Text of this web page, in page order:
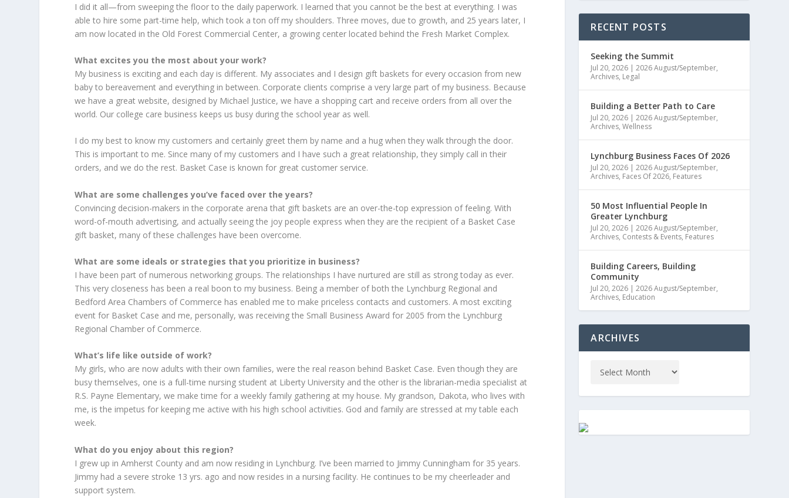
I did it all—from sweeping the floor to the daily paperwork. I learned that you cannot be the best at everything. I was
able to hire some part-time help, which took a ton off my shoulders. Three moves, due to growth, and 25 years later, I
am now located in the Old Forest Commercial Center, a growing center located behind the Fresh Market Complex.
What excites you the most about your work?
My business is exciting and each day is different. My associates and I design gift baskets for every occasion from new
baby to bereavement and everything in between. Corporate clients comprise a very large part of my business. Because
we have a great website, designed by Michael Justice, we have a shopping cart and receive orders from all over the
world. Our college care business keeps us busy during the school year as well.
I do my best to know my customers and certainly greet them by name and a hug when they walk through the door.
This is important to me. Since many of my customers and I have such a great relationship, they simply call in their
orders, and we do the rest. Basket Case is known for great customer service.
What are some challenges you’ve faced over the years?
Convincing decision-makers in the corporate arena that gift baskets are an over-the-top expression of feeling. With
word-of-mouth advertising, and actually seeing the joy people express when they are the recipient of a Basket Case
gift basket, many of these challenges have been overcome.
What are some ideals or strategies that you prioritize in business?
I have been part of numerous networking groups. The relationships I have nurtured are still as strong today as ever.
This very closeness has been a real boon to my business. Being a member of both the Lynchburg Regional and
Bedford Area Chambers of Commerce has enabled me to make priceless contacts and customers. A most exciting
event for Basket Case and me, personally, was receiving the Small Business Award for 2005 from the Lynchburg
Regional Chamber of Commerce.
What’s life like outside of work?
My girls, who are now adults with their own families, were the real reason behind Basket Case. Even though they are
busy themselves, one is a full-time nursing student at Liberty University and the other is the librarian-media specialist at
R.S. Payne Elementary, we make time for a weekly family gathering at my house. My grandson, Dakota, who lives with
me, is the impetus for keeping me active with his high school activities. God and family are stressed at my table each
week.
What do you enjoy about this region?
I grew up in Amherst County and am now residing in Lynchburg. I’ve been married to Jimmy Cunningham for 35 years.
Jimmy had a severe stroke 13 yrs. ago and now resides in a nursing facility. He continues to be my cheerleader and
support system.
RECENT POSTS
Seeking the Summit
Jul 20, 2026 |2026 August/September,
Archives, Legal
Building a Better Path to Care
Jul 20, 2026 |2026 August/September,
Archives,Wellness
Lynchburg Business Faces Of 2026
Jul 20, 2026 |2026 August/September,
Archives, Faces Of 2026, Features
50 Most Influential People In
Greater Lynchburg
Jul 20, 2026 |2026 August/September,
Archives, Contests & Events, Features
Building Careers, Building
Community
Jul 20, 2026 |2026 August/September,
Archives, Education
ARCHIVES